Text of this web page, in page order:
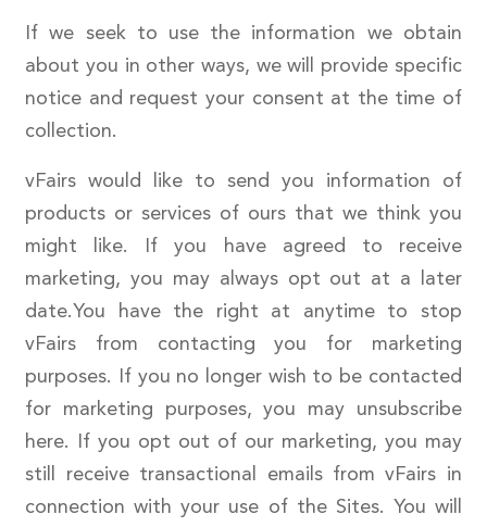
If we seek to use the information we obtain
about you in other ways, we will provide specific
notice and request your consent at the time of
collection.
vFairs would like to send you information of
products or services of ours that we think you
might like. If you have agreed to receive
marketing, you may always opt out at a later
date.You have the right at anytime to stop
vFairs from contacting you for marketing
purposes. If you no longer wish to be contacted
for marketing purposes, you may unsubscribe
here. If you opt out of our marketing, you may
still receive transactional emails from vFairs in
connection with your use of the Sites. You will